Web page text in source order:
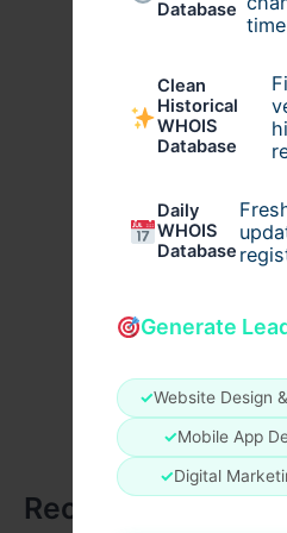
Database
time
Clean
Historical
WHOIS
Database
Daily
WHOIS
Database
Generate
✓Website Design
✓Mobile App
✓Digital
Recent Posts